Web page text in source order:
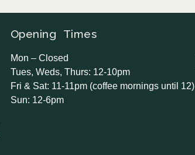
Opening Times
Mon – Closed
Tues, Weds, Thurs: 12-10pm
Fri & Sat: 11-11pm (coffee mornings until 12)
Sun: 12-6pm